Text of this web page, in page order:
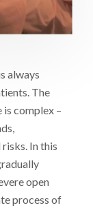
always
The
complex –
In this
open
process of